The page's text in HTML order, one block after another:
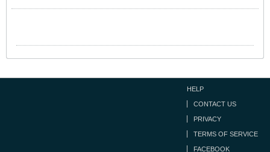
HELP
CONTACT US
PRIVACY
TERMS OF SERVICE
FACEBOOK